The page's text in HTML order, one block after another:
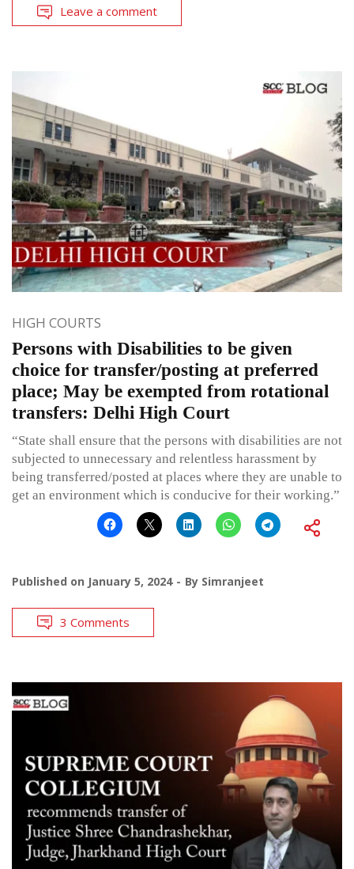
Leave a comment
HIGH COURTS
Persons with Disabilities to be given
choice for transfer/posting at preferred
place; May be exempted from rotational
transfers: Delhi High Court
“State shall ensure that the persons with disabilities are not
subjected to unnecessary and relentless harassment by
being transferred/posted at places where they are unable to
get an environment which is conducive for their working.”
Published on January 5, 2024 By Simranjeet
3 Comments